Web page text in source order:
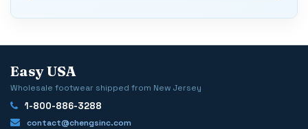
Easy USA
Wholesale footwear shipped from New Jersey
1-800-886-3288
contact@chengsinc.com